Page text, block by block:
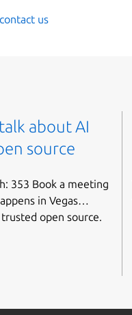
contact us
about AI
source
353 Book a meeting
in Vegas…
open source.